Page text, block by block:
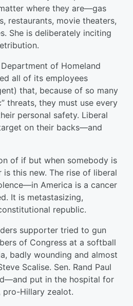
where they are—gas
restaurants, movie theaters,
She is deliberately inciting
of Homeland
all of its employees
that, because of so many
threats, they must use every
personal safety. Liberal
on their backs—and
of if but when somebody is
this new. The rise of liberal
America is a cancer
It is metastasizing,
republic.
supporter tried to gun
of Congress at a softball
badly wounding and almost
Scalise. Sen. Rand Paul
put in the hospital for
Hillary zealot.